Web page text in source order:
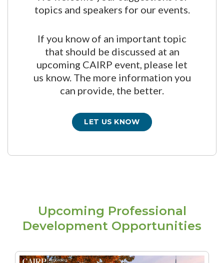
topics and speakers for our events.
If you know of an important topic
that should be discussed at an
upcoming CAIRP event, please let
us know. The more information you
can provide, the better.
LET US KNOW
Upcoming Professional
Development Opportunities